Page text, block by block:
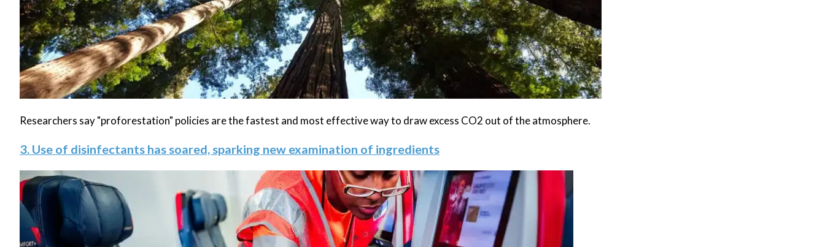
Researchers say "proforestation" policies are the fastest and most effective way to draw excess CO2 out of the atmosphere.
3. Use of disinfectants has soared, sparking new examination of ingredients